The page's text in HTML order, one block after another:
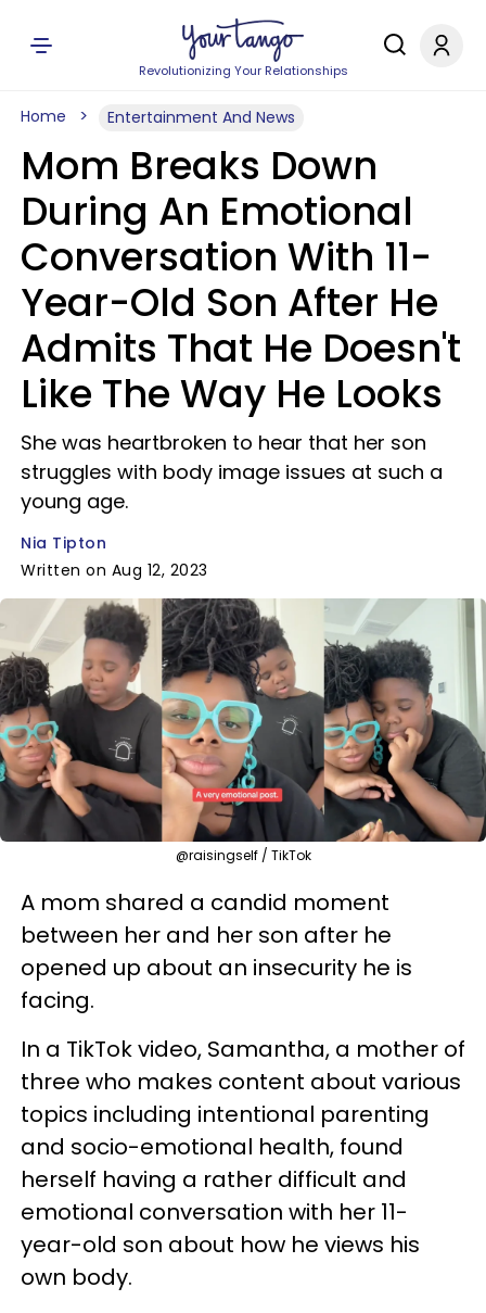
Revolutionizing Your Relationships
Home Entertainment And News
Mom Breaks Down
During An Emotional
Conversation With 11-
Year-Old Son After He
Admits That He Doesn't
Like The Way He Looks
She was heartbroken to hear that her son
struggles with body image issues at such a
young age.
Nia Tipton
Written on Aug 12, 2023
@raisingself / TikTok
A mom shared a candid moment
between her and her son after he
opened up about an insecurity he is
facing.
In a TikTok video, Samantha, a mother of
three who makes content about various
topics including intentional parenting
and socio-emotional health, found
herself having a rather difficult and
emotional conversation with her 11-
year-old son about how he views his
own body.